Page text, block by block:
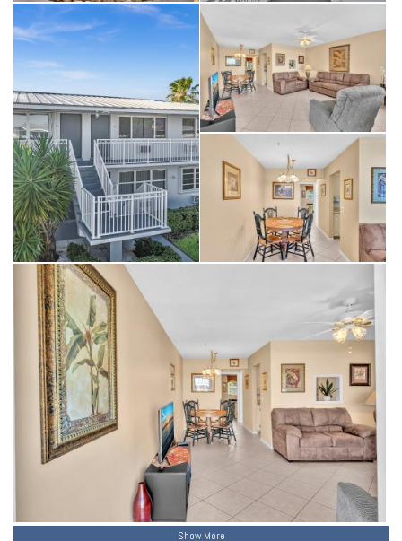
Show More